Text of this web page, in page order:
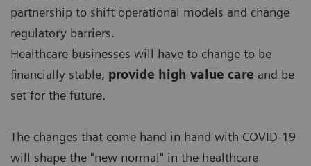
partnership to shift operational models and change
regulatory barriers.
Healthcare businesses will have to change to be
financially stable, provide high value care and be
set for the future.
The changes that come hand in hand with COVID-19
will shape the "new normal" in the healthcare